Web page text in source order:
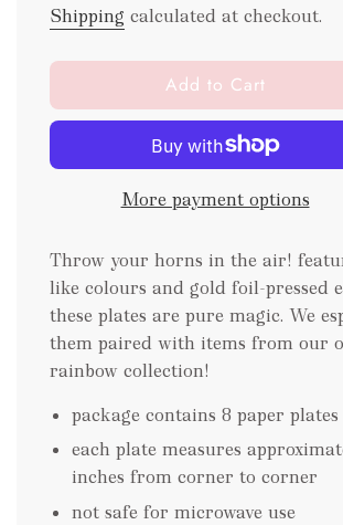
Shipping calculated at checkout.
l
o
d
n
.
.
Add to Cart
More payment options
Throw your horns in the air!
like colours and gold foil-pressed
these plates are pure magic. We
them paired with items from our
rainbow collection!
package contains 8 paper plates
each plate measures
inches from corner to corner
not safe for microwave use